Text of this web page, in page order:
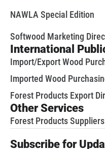
NAWLA Special Edition
Softwood Marketing
International
Import/Export Wood
Imported Wood
Forest Products Export
Other Services
Forest Products Suppliers
Subscribe for